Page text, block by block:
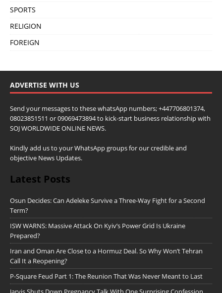
SPORTS
RELIGION
FOREIGN
ADVERTISE WITH US
Send your messages to these whatsApp numbers; +447706801374,
08023851511 or 09069473894 to kick-start business relationship with
SOJ WORLDWIDE ONLINE NEWS.
Kindly add us to your WhatsApp groups for our credible and
objective News Updates.
Latest Posts
Osun Decides: Can Adeleke Survive a Three-Way Fight for a Second
Term?
ISW WARNS: Massive Attack On Kyiv’s Power Grid Is Ukraine
Prepared?
Iran and Oman Are Close to a Hormuz Deal. So Why Won’t Tehran
Call It a Reopening?
P-Square Feud Part 1: The Reunion That Was Never Meant to Last